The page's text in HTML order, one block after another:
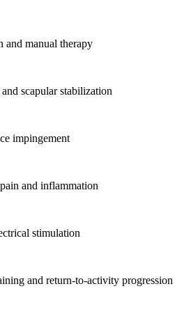
and manual therapy
scapular stabilization
impingement
and inflammation
stimulation
and return-to-activity progression